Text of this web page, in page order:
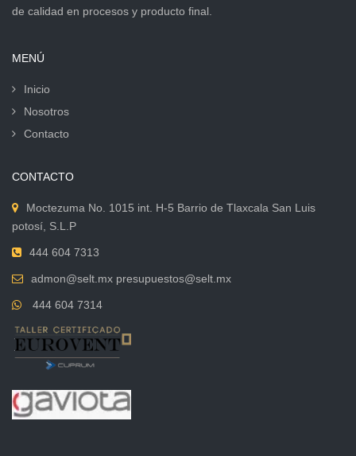
de calidad en procesos y producto final.
MENÚ
Inicio
Nosotros
Contacto
CONTACTO
Moctezuma No. 1015 int. H-5 Barrio de Tlaxcala San Luis
potosí, S.L.P
444 604 7313
admon@selt.mx presupuestos@selt.mx
444 604 7314